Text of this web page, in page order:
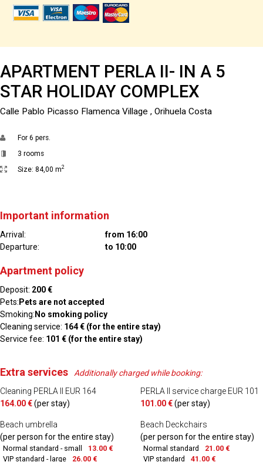
APARTMENT PERLA II- IN A 5
STAR HOLIDAY COMPLEX
Calle Pablo Picasso Flamenca Village , Orihuela Costa
For 6 pers.
3 rooms
Size: 84,00 m2
Important information
Arrival:
from 16:00
Departure:
to 10:00
Apartment policy
Deposit: 200 €
Pets: Pets are not accepted
Smoking: No smoking policy
Cleaning service: 164 € (for the entire stay)
Service fee: 101 € (for the entire stay)
Extra services
Additionally charged while booking:
Cleaning PERLA II EUR 164
164.00 €(per stay)
PERLA II service charge EUR 101
101.00 €(per stay)
Beach umbrella
(per person for the entire stay)
Normal standard - small
13.00 €
VIP standard - large
26.00 €
Beach Deckchairs
(per person for the entire stay)
Normal standard
21.00 €
VIP standard
41.00 €